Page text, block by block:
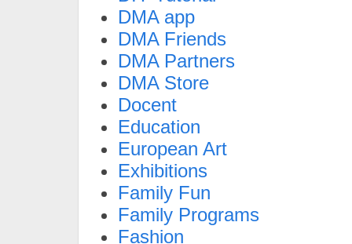
DMA app
DMA Friends
DMA Partners
DMA Store
Docent
Education
European Art
Exhibitions
Family Fun
Family Programs
Fashion